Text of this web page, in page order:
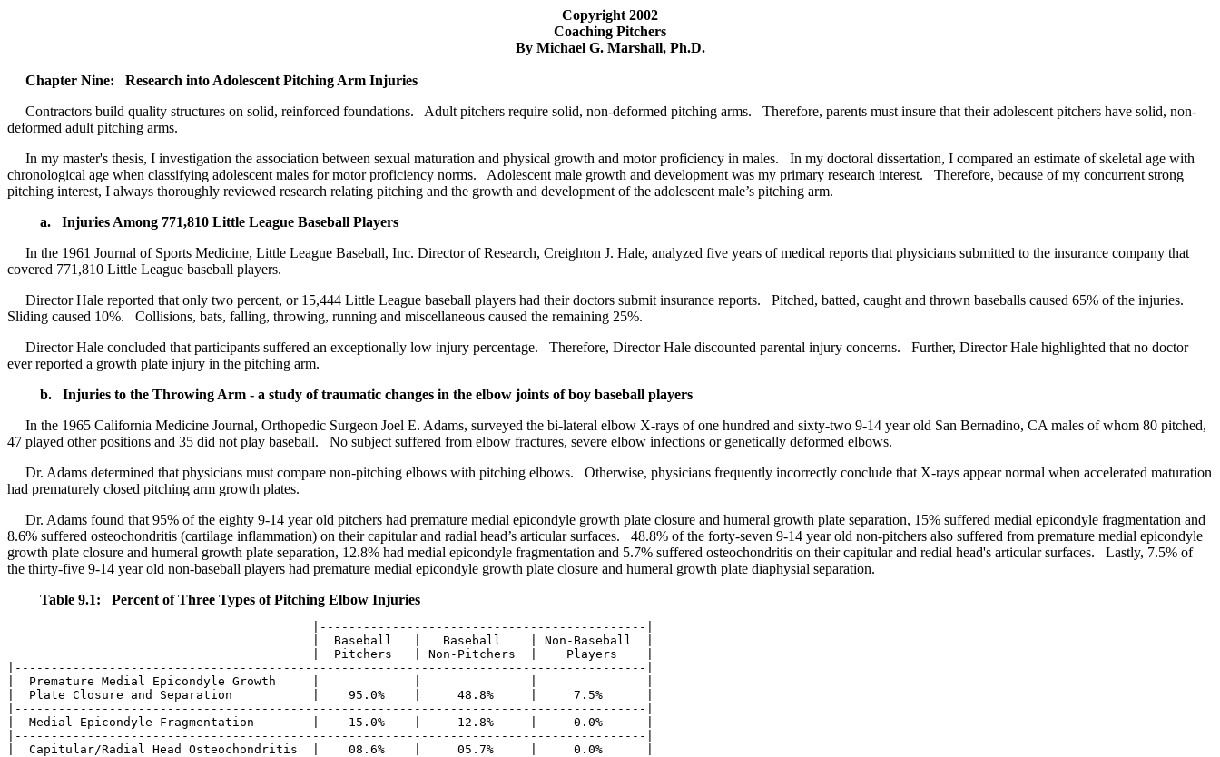
Copyright 2002
Coaching Pitchers
By Michael G. Marshall, Ph.D.
Chapter Nine: Research into Adolescent Pitching Arm Injuries
Contractors build quality structures on solid, reinforced foundations. Adult pitchers require solid, non-deformed pitching arms. Therefore, parents must insure that their adolescent pitchers have solid, non-
deformed adult pitching arms.
In my master's thesis, I investigation the association between sexual maturation and physical growth and motor proficiency in males. In my doctoral dissertation, I compared an estimate of skeletal age with
chronological age when classifying adolescent males for motor proficiency norms. Adolescent male growth and development was my primary research interest. Therefore, because of my concurrent strong
pitching interest, I always thoroughly reviewed research relating pitching and the growth and development of the adolescent male’s pitching arm.
a. Injuries Among 771,810 Little League Baseball Players
In the 1961 Journal of Sports Medicine, Little League Baseball, Inc. Director of Research, Creighton J. Hale, analyzed five years of medical reports that physicians submitted to the insurance company that
covered 771,810 Little League baseball players.
Director Hale reported that only two percent, or 15,444 Little League baseball players had their doctors submit insurance reports. Pitched, batted, caught and thrown baseballs caused 65% of the injuries.
Sliding caused 10%. Collisions, bats, falling, throwing, running and miscellaneous caused the remaining 25%.
Director Hale concluded that participants suffered an exceptionally low injury percentage. Therefore, Director Hale discounted parental injury concerns. Further, Director Hale highlighted that no doctor
ever reported a growth plate injury in the pitching arm.
b. Injuries to the Throwing Arm - a study of traumatic changes in the elbow joints of boy baseball players
In the 1965 California Medicine Journal, Orthopedic Surgeon Joel E. Adams, surveyed the bi-lateral elbow X-rays of one hundred and sixty-two 9-14 year old San Bernadino, CA males of whom 80 pitched,
47 played other positions and 35 did not play baseball. No subject suffered from elbow fractures, severe elbow infections or genetically deformed elbows.
Dr. Adams determined that physicians must compare non-pitching elbows with pitching elbows. Otherwise, physicians frequently incorrectly conclude that X-rays appear normal when accelerated maturation
had prematurely closed pitching arm growth plates.
Dr. Adams found that 95% of the eighty 9-14 year old pitchers had premature medial epicondyle growth plate closure and humeral growth plate separation, 15% suffered medial epicondyle fragmentation and
8.6% suffered osteochondritis (cartilage inflammation) on their capitular and radial head’s articular surfaces. 48.8% of the forty-seven 9-14 year old non-pitchers also suffered from premature medial epicondyle
growth plate closure and humeral growth plate separation, 12.8% had medial epicondyle fragmentation and 5.7% suffered osteochondritis on their capitular and redial head's articular surfaces. Lastly, 7.5% of
the thirty-five 9-14 year old non-baseball players had premature medial epicondyle growth plate closure and humeral growth plate diaphysial separation.
Table 9.1: Percent of Three Types of Pitching Elbow Injuries
                                          |---------------------------------------------|
                                          |  Baseball   |   Baseball    | Non-Baseball  |
                                          |  Pitchers   | Non-Pitchers  |    Players    |
|---------------------------------------------------------------------------------------|
|  Premature Medial Epicondyle Growth     |             |               |               |
|  Plate Closure and Separation           |    95.0%    |     48.8%     |     7.5%      |
|---------------------------------------------------------------------------------------|
|  Medial Epicondyle Fragmentation        |    15.0%    |     12.8%     |     0.0%      |
|---------------------------------------------------------------------------------------|
|  Capitular/Radial Head Osteochondritis  |    08.6%    |     05.7%     |     0.0%      |